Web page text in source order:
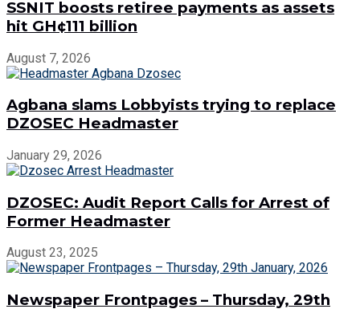
SSNIT boosts retiree payments as assets
hit GH¢111 billion
August 7, 2026
Agbana slams Lobbyists trying to replace
DZOSEC Headmaster
January 29, 2026
DZOSEC: Audit Report Calls for Arrest of
Former Headmaster
August 23, 2025
Newspaper Frontpages – Thursday, 29th